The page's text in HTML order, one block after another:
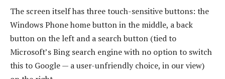
The screen itself has three touch-sensitive buttons: the
Windows Phone home button in the middle, a back
button on the left and a search button (tied to
Microsoft’s Bing search engine with no option to switch
this to Google — a user-unfriendly choice, in our view)